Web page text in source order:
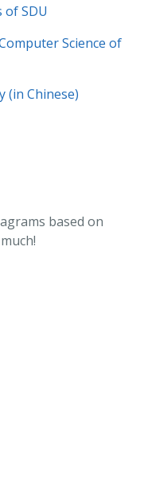
SDU
Science of
(in Chinese)
based on